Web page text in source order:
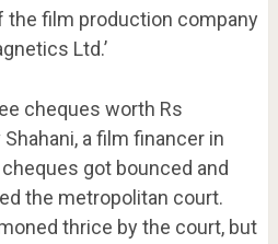
the film production company
Ltd.’
cheques worth Rs
a film financer in
got bounced and
the metropolitan court.
thrice by the court, but